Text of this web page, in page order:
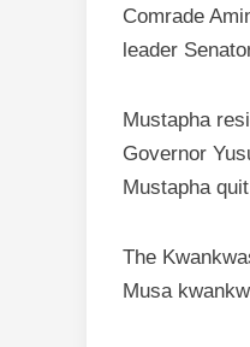
Comrade
leader
Mustapha
Governor
Mustapha
The
Musa